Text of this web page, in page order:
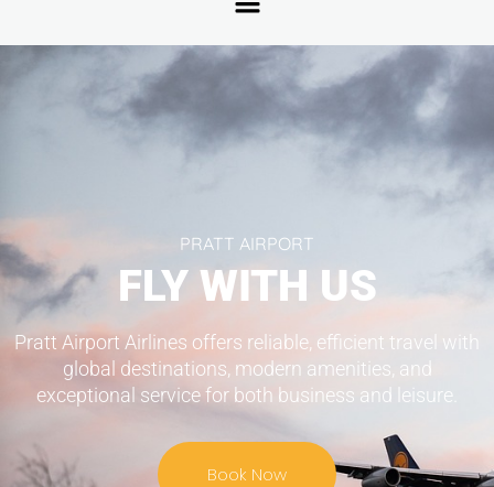
PRATT AIRPORT
FLY WITH US
Pratt Airport Airlines offers reliable, efficient travel with
global destinations, modern amenities, and
exceptional service for both business and leisure.
Book Now